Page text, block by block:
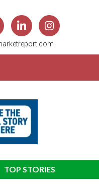
TOP STORIES